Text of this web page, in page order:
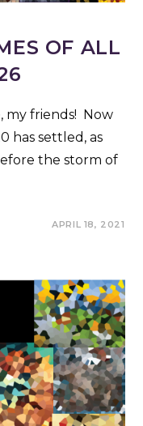
OF ALL
my friends! Now
has settled, as
the storm of
APRIL 18, 2021